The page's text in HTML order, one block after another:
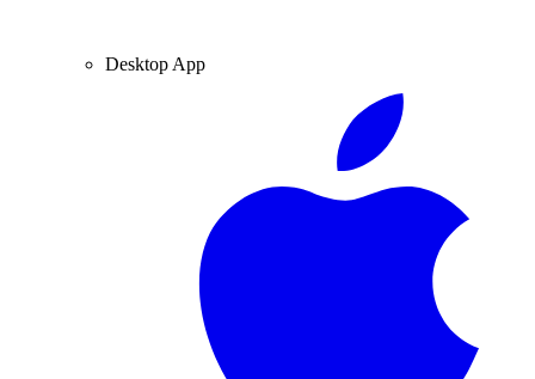
Desktop App